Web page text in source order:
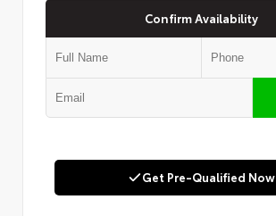
Confirm Availability
Get Pre-Qualified Now